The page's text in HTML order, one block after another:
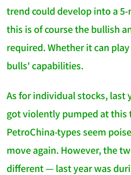
trend could develop into a
this is of course the bullish
required. Whether it can
bulls' capabilities.
As for individual stocks, last
got violently pumped at this
PetroChina-types seem
move again. However, the
different — last year was